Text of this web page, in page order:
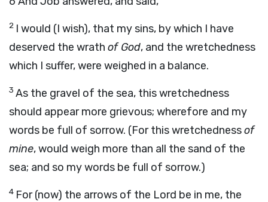
2 I would (I wish), that my sins, by which I have
deserved the wrath of God, and the wretchedness
which I suffer, were weighed in a balance.
3 As the gravel of the sea, this wretchedness
should appear more grievous; wherefore and my
words be full of sorrow. (For this wretchednessof
mine, would weigh more than all the sand of the
sea; and so my words be full of sorrow.)
4 For (now) the arrows of the Lord be in me, the